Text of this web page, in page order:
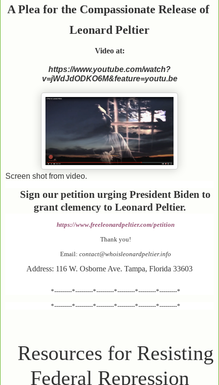
A Plea for the Compassionate Release of
Leonard Peltier
Video at:
https://www.youtube.com/watch?
v=jWdJdODKO6M&feature=youtu.be
Screen shot from video.
Sign our petition urging President Biden to
grant clemency to Leonard Peltier.
https://www.freeleonardpeltier.com/petition
Thank you!
Email: contact@whoisleonardpeltier.info
Address: 116 W. Osborne Ave. Tampa, Florida 33603
*---------*---------*---------*---------*---------*---------*
*---------*---------*---------*---------*---------*---------*
Resources for Resisting
Federal Repression